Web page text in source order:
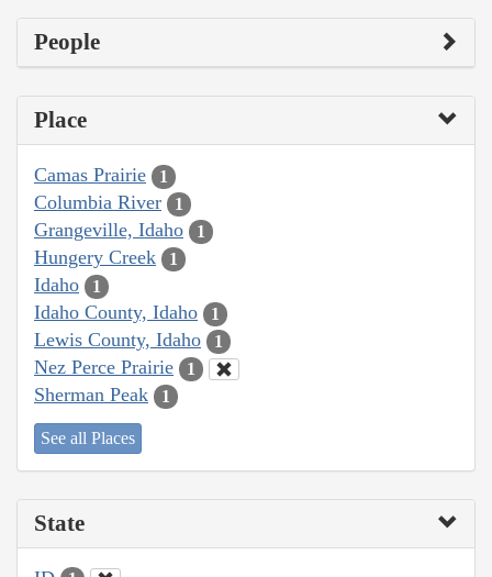
People
Place
Camas Prairie 1
Columbia River 1
Grangeville, Idaho 1
Hungery Creek 1
Idaho 1
Idaho County, Idaho 1
Lewis County, Idaho 1
Nez Perce Prairie 1
Sherman Peak 1
See all Places
State